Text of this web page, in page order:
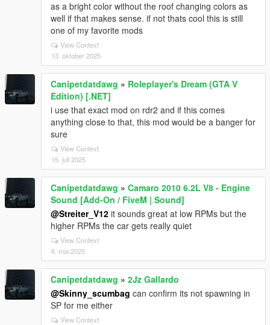
as a bright color without the roof changing colors as
well if that makes sense. if not thats cool this is still
one of my favorite mods
View Context
13. oktober 2025
Canipetdatdawg » Roleplayer's Dream (GTA V
Edition) [.NET]
i use that exact mod on rdr2 and if this comes
anything close to that, this mod would be a banger for
sure
View Context
15. juli 2025
Canipetdatdawg » Camaro 2010 6.2L V8 - Engine
Sound [Add-On / FiveM | Sound]
@Streiter_V12 it sounds great at low RPMs but the
higher RPMs the car gets really quiet
View Context
6. mai 2025
Canipetdatdawg » 2Jz Gallardo
@Skinny_scumbag can confirm its not spawning in
SP for me either
View Context